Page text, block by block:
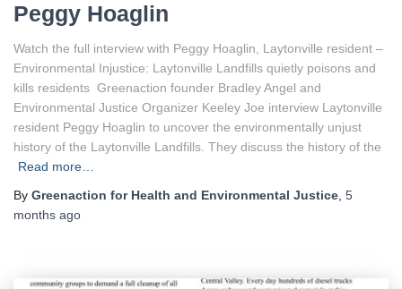
Peggy Hoaglin
Watch the full interview with Peggy Hoaglin, Laytonville resident –
Environmental Injustice: Laytonville Landfills quietly poisons and
kills residents Greenaction founder Bradley Angel and
Environmental Justice Organizer Keeley Joe interview Laytonville
resident Peggy Hoaglin to uncover the environmentally unjust
history of the Laytonville Landfills. They discuss the history of the
Read more…
By Greenaction for Health and Environmental Justice, 5
months ago